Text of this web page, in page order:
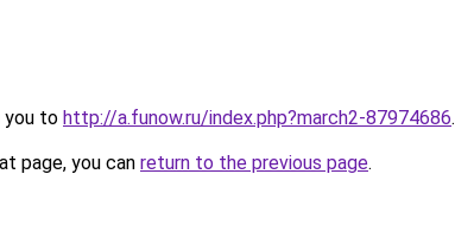
you to http://a.funow.ru/index.php?march2-87974686.
page, you can return to the previous page.